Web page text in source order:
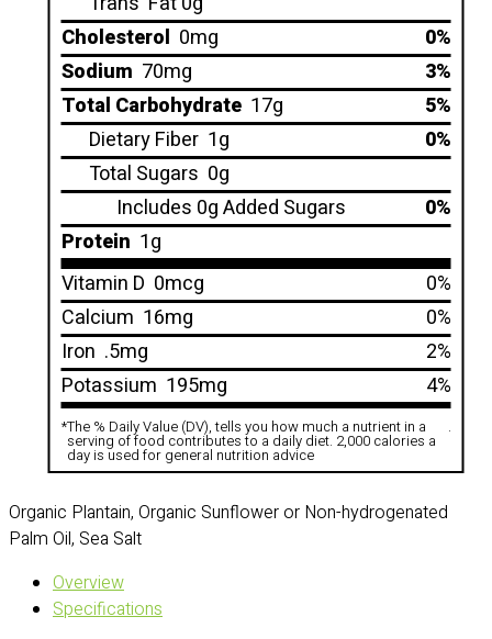
Cholesterol 0mg
0%
Sodium 70mg
3%
Total Carbohydrate 17g
5%
Dietary Fiber 1g
0%
Total Sugars 0g
Includes 0g Added Sugars
0%
Protein 1g
Vitamin D 0mcg
0%
Calcium 16mg
0%
Iron .5mg
2%
Potassium 195mg 4%
*The % Daily Value (DV), tells you how much a nutrient in a
serving of food contributes to a daily diet. 2,000 calories a
day is used for general nutrition advice
.
Organic Plantain, Organic Sunflower or Non-hydrogenated
Palm Oil, Sea Salt
Overview
Specifications